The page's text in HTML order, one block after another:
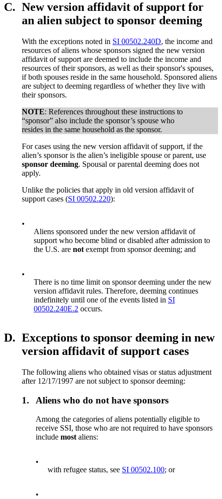
C. New version affidavit of support for
an alien subject to sponsor deeming
With the exceptions noted in SI 00502.240D, the income and
resources of aliens whose sponsors signed the new version
affidavit of support are deemed to include the income and
resources of their sponsors, as well as their sponsor's spouses,
if both spouses reside in the same household. Sponsored aliens
are subject to deeming regardless of whether they live with
their sponsors.
NOTE: References throughout these instructions to
“sponsor” also include the sponsor’s spouse who
resides in the same household as the sponsor.
For cases using the new version affidavit of support, if the
alien’s sponsor is the alien’s ineligible spouse or parent, use
sponsor deeming. Spousal or parental deeming does not
apply.
Unlike the policies that apply in old version affidavit of
support cases (SI 00502.220):
•
Aliens sponsored under the new version affidavit of
support who become blind or disabled after admission to
the U.S. are not exempt from sponsor deeming; and
•
There is no time limit on sponsor deeming under the new
version affidavit rules. Therefore, deeming continues
indefinitely until one of the events listed in SI
00502.240E.2 occurs.
D. Exceptions to sponsor deeming in new
version affidavit of support cases
The following aliens who obtained visas or status adjustment
after 12/17/1997 are not subject to sponsor deeming:
1. Aliens who do not have sponsors
Among the categories of aliens potentially eligible to
receive SSI, those who are not required to have sponsors
includemost aliens:
•
with refugee status, see SI 00502.100; or
•